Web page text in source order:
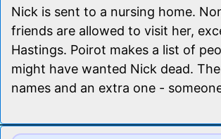
Nick is sent to a nursing home.
friends are allowed to visit her,
Hastings. Poirot makes a list of
might have wanted Nick dead.
names and an extra one -